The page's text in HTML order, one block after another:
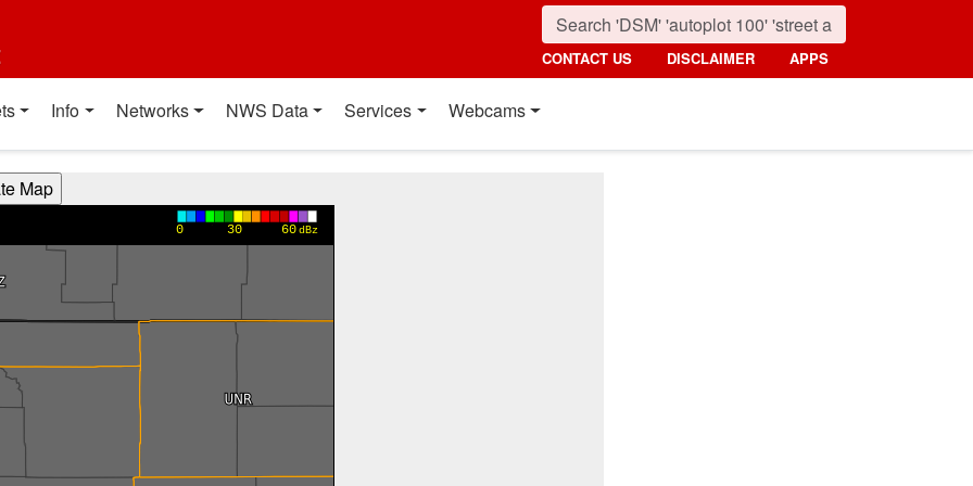
CONTACT US DISCLAIMER APPS
Info Networks NWS Data Services Webcams